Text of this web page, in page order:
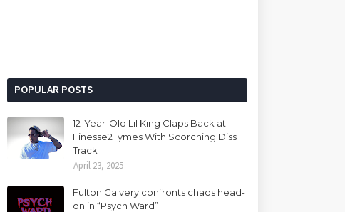
POPULAR POSTS
12-Year-Old Lil King Claps Back at
Finesse2Tymes With Scorching Diss
Track
April 23, 2025
Fulton Calvery confronts chaos head-
on in “Psych Ward”